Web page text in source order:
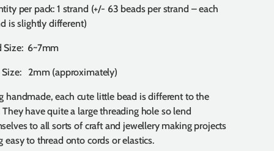
per pack: 1 strand (+/- 63 beads per strand – each
is slightly different)
Size: 6~7mm
Size: 2mm (approximately)
handmade, each cute little bead is different to the
They have quite a large threading hole so lend
to all sorts of craft and jewellery making projects
easy to thread onto cords or elastics.